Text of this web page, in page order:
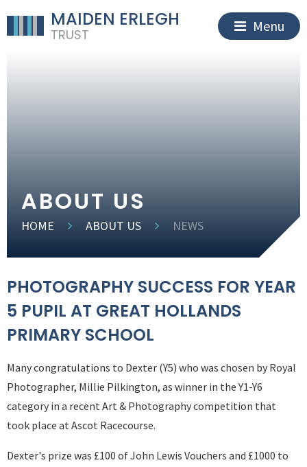
MAIDEN ERLEGH
TRUST
Menu
ABOUT US
HOME ABOUT US NEWS
PHOTOGRAPHY SUCCESS FOR YEAR
5 PUPIL AT GREAT HOLLANDS
PRIMARY SCHOOL
Many congratulations to Dexter (Y5) who was chosen by Royal
Photographer, Millie Pilkington, as winner in the Y1-Y6
category in a recent Art & Photography competition that
took place at Ascot Racecourse.
Dexter's prize was £100 of John Lewis Vouchers and £1000 to